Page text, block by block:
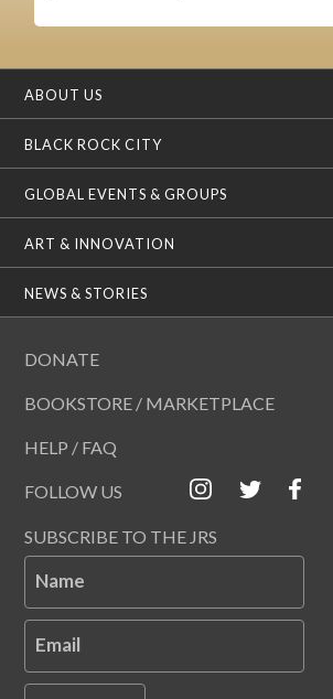
ABOUT US
BLACK ROCK CITY
GLOBAL EVENTS & GROUPS
ART & INNOVATION
NEWS & STORIES
DONATE
BOOKSTORE / MARKETPLACE
HELP / FAQ
FOLLOW US
SUBSCRIBE TO THE JRS
Name
Email